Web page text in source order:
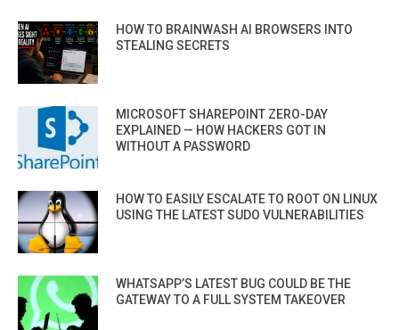
HOW TO BRAINWASH AI BROWSERS INTO
STEALING SECRETS
MICROSOFT SHAREPOINT ZERO-DAY
EXPLAINED — HOW HACKERS GOT IN
WITHOUT A PASSWORD
HOW TO EASILY ESCALATE TO ROOT ON LINUX
USING THE LATEST SUDO VULNERABILITIES
WHATSAPP’S LATEST BUG COULD BE THE
GATEWAY TO A FULL SYSTEM TAKEOVER